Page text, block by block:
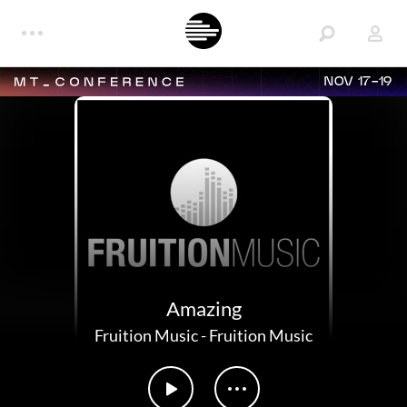
NOV 17-19
Amazing
Fruition Music-Fruition Music